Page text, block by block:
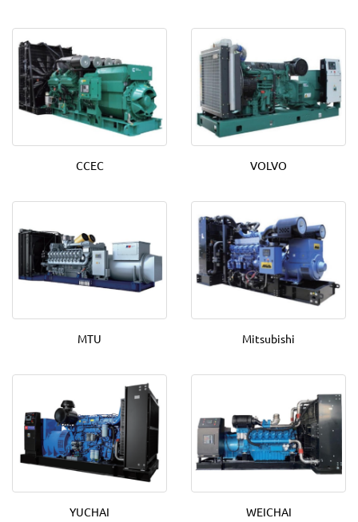
CCEC VOLVO
MTU Mitsubishi
YUCHAI WEICHAI